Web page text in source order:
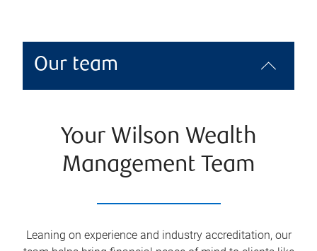
Our team
Your Wilson Wealth
Management Team
Leaning on experience and industry accreditation, our